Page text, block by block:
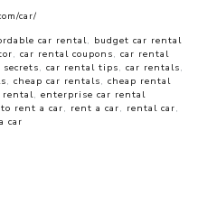
car/
car rental, budget car rental
, car rental coupons, car rental
, car rental tips, car rentals,
, cheap car rentals, cheap rental
rental, enterprise car rental
rent a car, rent a car, rental car,
car